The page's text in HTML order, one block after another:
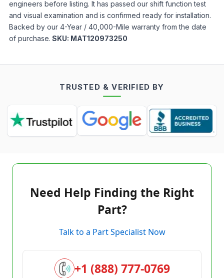
engineers before listing. It has passed our shift function test
and visual examination and is confirmed ready for installation.
Backed by our 4-Year / 40,000-Mile warranty from the date
of purchase. SKU: MAT120973250
TRUSTED & VERIFIED BY
Need Help Finding the Right
Part?
Talk to a Part Specialist Now
+1 (888) 777-0769